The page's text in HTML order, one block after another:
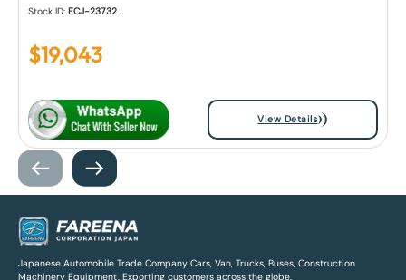
Stock ID:FCJ-23732
$19,043
View Details
Japanese Automobile Trade Company Cars, Van, Trucks, Buses, Construction
Machinery Equipment, Exporting customers across the globe.